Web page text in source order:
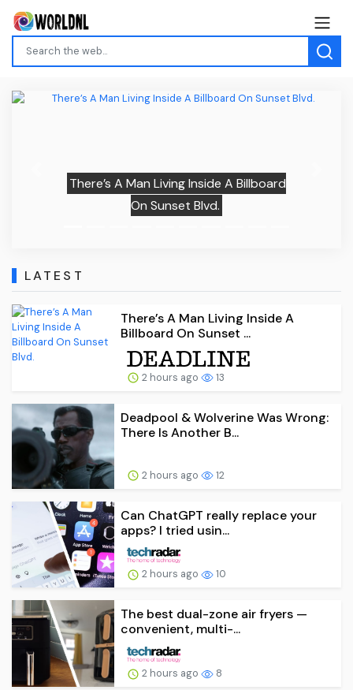
There’s A Man Living Inside A Billboard
On Sunset Blvd.
Previous
LATEST
There’s A Man Living Inside A
Billboard On Sunset ...
2 hours ago 13
Deadpool & Wolverine Was Wrong:
There Is Another B...
2 hours ago 12
Can ChatGPT really replace your
apps? I tried usin...
2 hours ago 10
The best dual-zone air fryers —
convenient, multi-...
2 hours ago 8